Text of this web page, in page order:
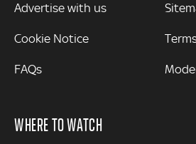
Advertise with us
Cookie Notice
FAQs
WHERE TO WATCH